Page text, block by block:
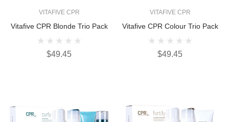
VITAFIVE CPR
Vitafive CPR Blonde Trio Pack
$49.45
VITAFIVE CPR
Vitafive CPR Colour Trio Pack
$49.45